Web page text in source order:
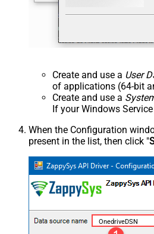
Create and use a User
of applications (64-bit
Create and use a
If your Windows
When the Configuration
present in the list, then click "
OnedriveDSN